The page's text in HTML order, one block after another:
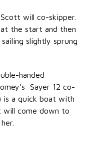
will co-skipper.
at the start and then
slightly sprung
handed
Sayer 12 co-
is a quick boat with
will come down to